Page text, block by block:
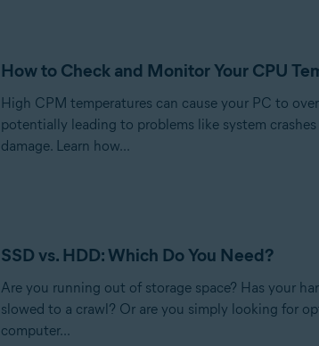
How to Check and Monitor Your CPU
High CPM temperatures can cause your PC to
potentially leading to problems like system
damage. Learn how...
SSD vs. HDD: Which Do You Need?
Are you running out of storage space? Has your
slowed to a crawl? Or are you simply looking for
computer...